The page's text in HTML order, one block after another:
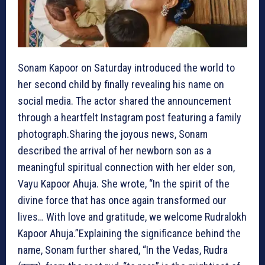
Sonam Kapoor on Saturday introduced the world to
her second child by finally revealing his name on
social media. The actor shared the announcement
through a heartfelt Instagram post featuring a family
photograph.Sharing the joyous news, Sonam
described the arrival of her newborn son as a
meaningful spiritual connection with her elder son,
Vayu Kapoor Ahuja. She wrote, “In the spirit of the
divine force that has once again transformed our
lives… With love and gratitude, we welcome Rudralokh
Kapoor Ahuja.”Explaining the significance behind the
name, Sonam further shared, “In the Vedas, Rudra